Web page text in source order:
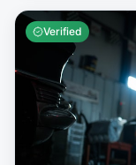
Verified